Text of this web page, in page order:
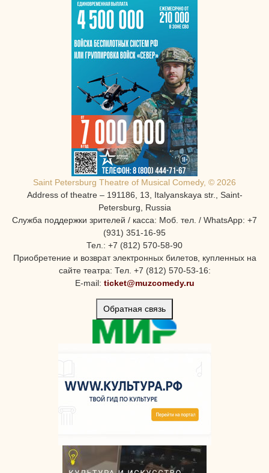
Saint Petersburg Theatre of Musical Comedy, © 2026
Address of theatre – 191186, 13, Italyanskaya str., Saint-
Petersburg, Russia
Служба поддержки зрителей / касса: Моб. тел. / WhatsApp: +7
(931) 351-16-95
Тел.: +7 (812) 570-58-90
Приобретение и возврат электронных билетов, купленных на
сайте театра: Тел. +7 (812) 570-53-16:
E-mail: ticket@muzcomedy.ru
Обратная связь